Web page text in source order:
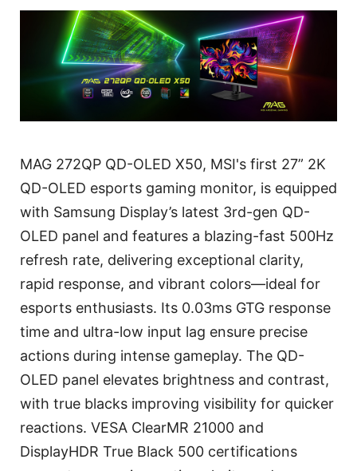
MAG 272QP QD-OLED X50, MSI's first 27” 2K
QD-OLED esports gaming monitor, is equipped
with Samsung Display’s latest 3rd-gen QD-
OLED panel and features a blazing-fast 500Hz
refresh rate, delivering exceptional clarity,
rapid response, and vibrant colors—ideal for
esports enthusiasts. Its 0.03ms GTG response
time and ultra-low input lag ensure precise
actions during intense gameplay. The QD-
OLED panel elevates brightness and contrast,
with true blacks improving visibility for quicker
reactions. VESA ClearMR 21000 and
DisplayHDR True Black 500 certifications